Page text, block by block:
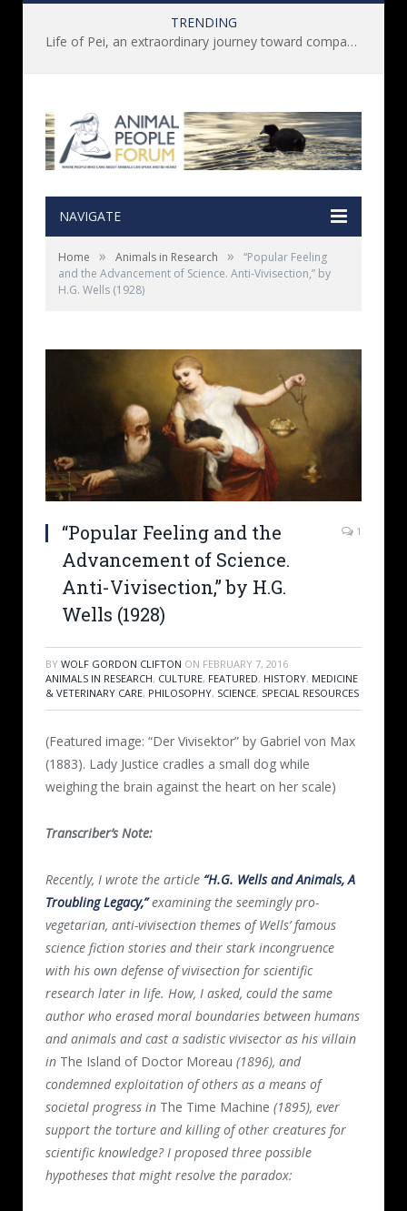
TRENDING
Life of Pei, an extraordinary journey toward compassion for animals (Book Review)
NAVIGATE
Home » Animals in Research »
“Popular Feeling
and the Advancement of Science. Anti-Vivisection,” by
H.G. Wells (1928)
“Popular Feeling and the
Advancement of Science.
Anti-Vivisection,” by H.G.
Wells (1928)
1
BY WOLF GORDON CLIFTON ON FEBRUARY 7, 2016
ANIMALS IN RESEARCH, CULTURE, FEATURED, HISTORY, MEDICINE
& VETERINARY CARE, PHILOSOPHY, SCIENCE, SPECIAL RESOURCES
(Featured image: “Der Vivisektor” by Gabriel von Max
(1883). Lady Justice cradles a small dog while
weighing the brain against the heart on her scale)
Transcriber’s Note:
Recently, I wrote the article “H.G. Wells and Animals, A
Troubling Legacy,”examining the seemingly pro-
vegetarian, anti-vivisection themes of Wells’ famous
science fiction stories and their stark incongruence
with his own defense of vivisection for scientific
research later in life. How, I asked, could the same
author who erased moral boundaries between humans
and animals and cast a sadistic vivisector as his villain
in The Island of Doctor Moreau (1896), and
condemned exploitation of others as a means of
societal progress in The Time Machine (1895), ever
support the torture and killing of other creatures for
scientific knowledge? I proposed three possible
hypotheses that might resolve the paradox: